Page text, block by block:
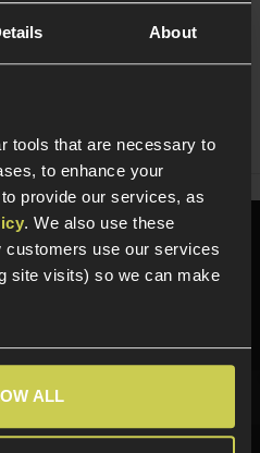
About
tools that are necessary to
to enhance your
provide our services, as
. We also use these
customers use our services
site visits) so we can make
ALL
a question
our specialists on
644709
exclusive offers